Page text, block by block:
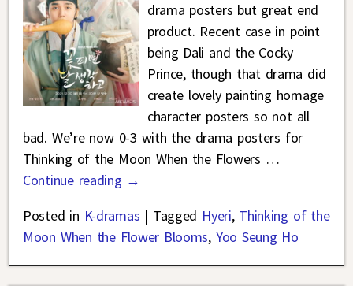
drama posters but great end
product. Recent case in point
being Dali and the Cocky
Prince, though that drama did
create lovely painting homage
character posters so not all
bad. We’re now 0-3 with the drama posters for
Thinking of the Moon When the Flowers …
Continue reading →
Posted in K-dramas | Tagged Hyeri, Thinking of the
Moon When the Flower Blooms, Yoo Seung Ho